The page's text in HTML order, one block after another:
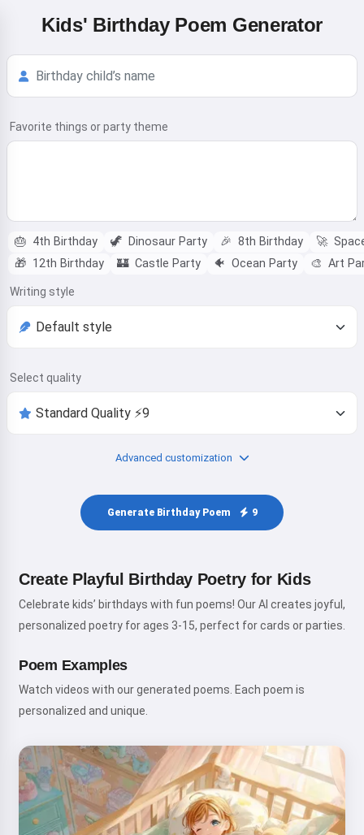
Kids' Birthday Poem Generator
Favorite things or party theme
🎂 4th Birthday 🦖 Dinosaur Party 🎉 8th Birthday 🚀
🎁 12th Birthday 🏰 Castle Party 🐠 Ocean Party 🎨 Art
Writing style
Select quality
Advanced customization
Generate Birthday Poem 9
Create Playful Birthday Poetry for Kids
Celebrate kids’ birthdays with fun poems! Our AI creates joyful,
personalized poetry for ages 3-15, perfect for cards or parties.
Poem Examples
Watch videos with our generated poems. Each poem is
personalized and unique.